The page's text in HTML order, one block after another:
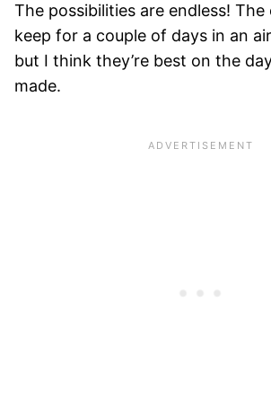
The possibilities are endless! The
keep for a couple of days in an
but I think they’re best on the
made.